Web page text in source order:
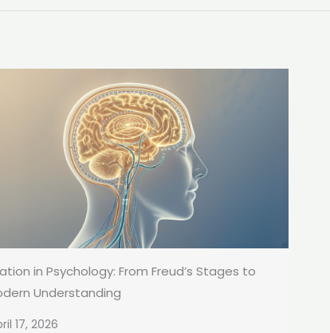
in Psychology: From Freud’s Stages to
Understanding
17, 2026